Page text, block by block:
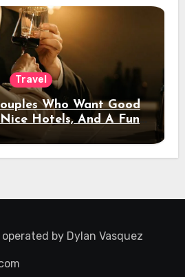
Travel
Who Want Good
Hotels, And A Fun
Night Out
by Dylan Vasquez